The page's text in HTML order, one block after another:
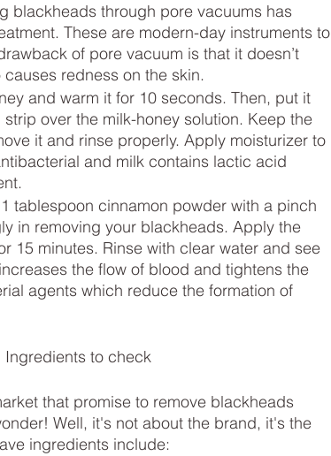
blackheads through pore vacuums has
These are modern-day instruments to
of pore vacuum is that it doesn’t
redness on the skin.
and warm it for 10 seconds. Then, put it
over the milk-honey solution. Keep the
it and rinse properly. Apply moisturizer to
and milk contains lactic acid
tablespoon cinnamon powder with a pinch
in removing your blackheads. Apply the
15 minutes. Rinse with clear water and see
the flow of blood and tightens the
agents which reduce the formation of
Ingredients to check
that promise to remove blackheads
Well, it's not about the brand, it's the
ingredients include: